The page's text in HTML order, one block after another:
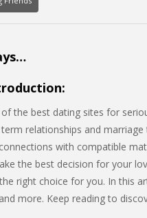
of the best dating sites for
relationships and
with compatible
the best decision for your
right choice for you. In this
more. Keep reading to